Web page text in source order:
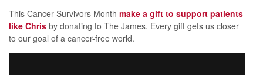
This Cancer Survivors Month make a gift to support patients
like Chris by donating to The James. Every gift gets us closer
to our goal of a cancer-free world.